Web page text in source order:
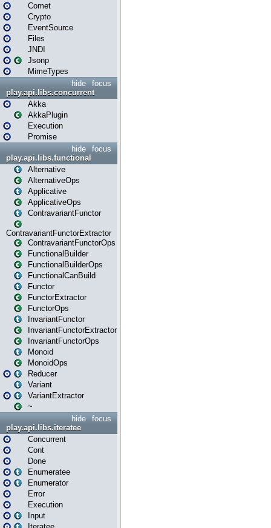
Comet
Crypto
EventSource
Files
JNDI
Jsonp
MimeTypes
focus
hide
play.api.libs.concurrent
Akka
AkkaPlugin
Execution
Promise
focus
hide
play.api.libs.functional
Alternative
AlternativeOps
Applicative
ApplicativeOps
ContravariantFunctor
ContravariantFunctorExtractor
ContravariantFunctorOps
FunctionalBuilder
FunctionalBuilderOps
FunctionalCanBuild
Functor
FunctorExtractor
FunctorOps
InvariantFunctor
InvariantFunctorExtractor
InvariantFunctorOps
Monoid
MonoidOps
Reducer
Variant
VariantExtractor
~
focus
hide
play.api.libs.iteratee
Concurrent
Cont
Done
Enumeratee
Enumerator
Error
Execution
Input